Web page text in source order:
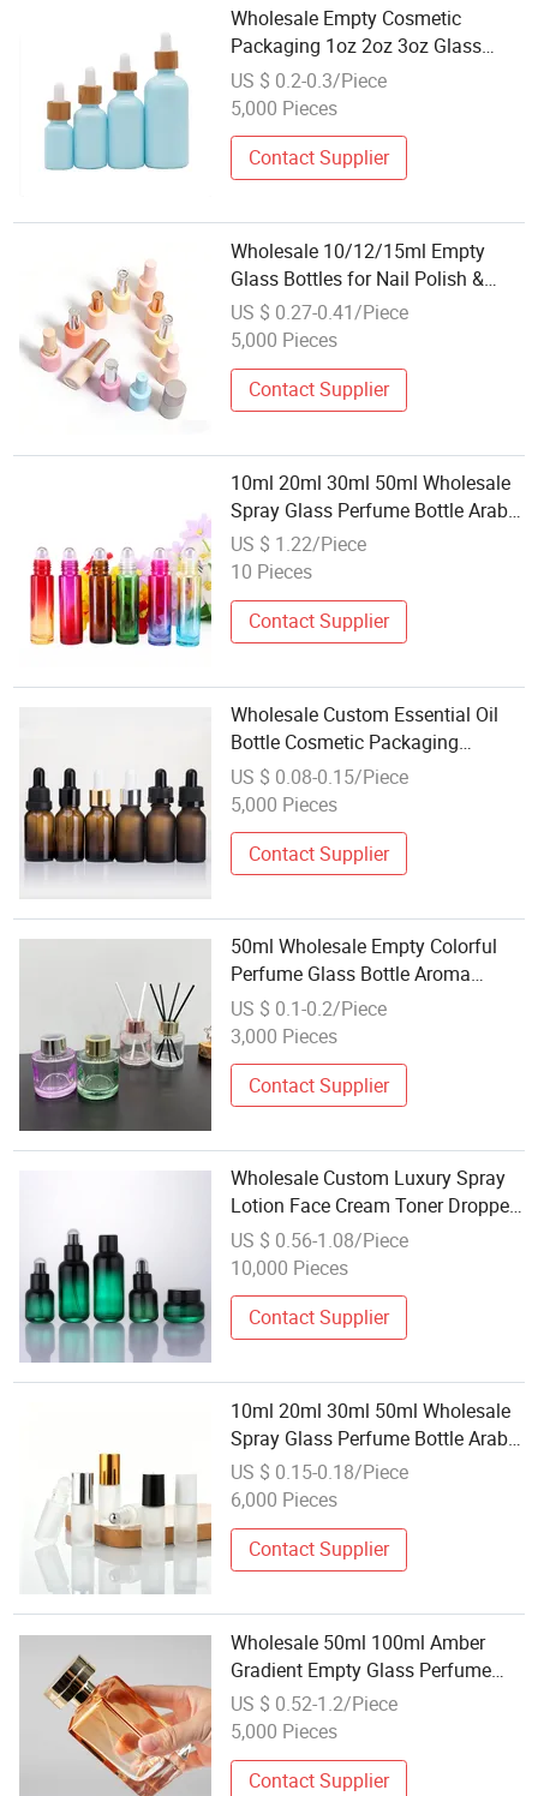
Wholesale Empty Cosmetic
Packaging 1oz 2oz 3oz Glass
Cylinder Clear Skincare Essential
Oil Bottle with Clear Dropper
US $ 0.2-0.3/Piece
5,000 Pieces
Contact Supplier
Wholesale 10/12/15ml Empty
Glass Bottles for Nail Polish &
Cosmetics
US $ 0.27-0.41/Piece
5,000 Pieces
Contact Supplier
10ml 20ml 30ml 50ml Wholesale
Spray Glass Perfume Bottle Arabic
Parfum Cosmetic Jar with Roller
Ball for Travelling Business
US $ 1.22/Piece
10 Pieces
Contact Supplier
Wholesale Custom Essential Oil
Bottle Cosmetic Packaging
5ml~200ml Amber Glass Dropper
Bottle
US $ 0.08-0.15/Piece
5,000 Pieces
Contact Supplier
50ml Wholesale Empty Colorful
Perfume Glass Bottle Aroma
Diffuser Bottle Fragrance
Cosmetic Bottle
US $ 0.1-0.2/Piece
3,000 Pieces
Contact Supplier
Wholesale Custom Luxury Spray
Lotion Face Cream Toner Dropper
Cosmetics Packaging Face Cream
Serum Skin Care Glass Bottle Sets
US $ 0.56-1.08/Piece
10,000 Pieces
Contact Supplier
10ml 20ml 30ml 50ml Wholesale
Spray Glass Perfume Bottle Arabic
Parfum Cosmetic Jar with Roller
Ball for Travelling Business
US $ 0.15-0.18/Piece
6,000 Pieces
Contact Supplier
Wholesale 50ml 100ml Amber
Gradient Empty Glass Perfume
Spray Bottle for Cosmetic
Packaging with Fine Mist
US $ 0.52-1.2/Piece
5,000 Pieces
Contact Supplier